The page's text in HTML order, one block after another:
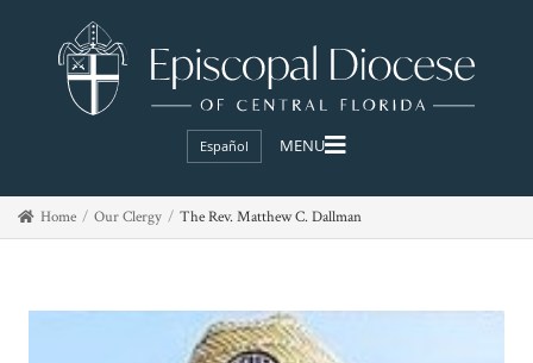
Español
Home Our Clergy The Rev. Matthew C. Dallman